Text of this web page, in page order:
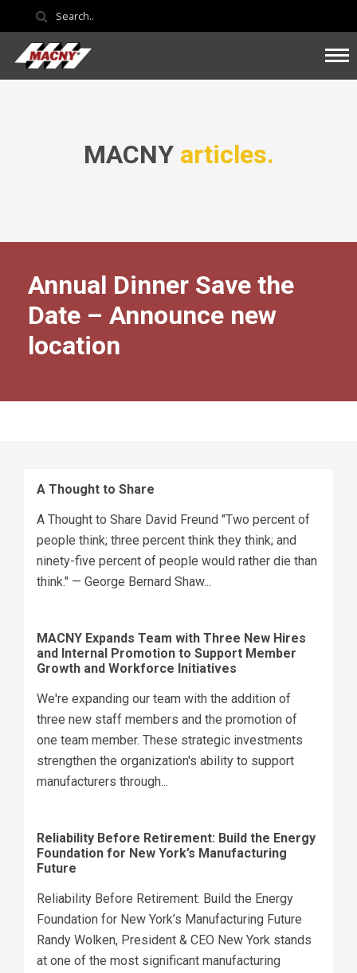
MACNY articles.
Annual Dinner Save the
Date – Announce new
location
A Thought to Share
A Thought to Share David Freund "Two percent of
people think; three percent think they think; and
ninety-five percent of people would rather die than
think." — George Bernard Shaw...
MACNY Expands Team with Three New Hires
and Internal Promotion to Support Member
Growth and Workforce Initiatives
We're expanding our team with the addition of
three new staff members and the promotion of
one team member. These strategic investments
strengthen the organization's ability to support
manufacturers through...
Reliability Before Retirement: Build the Energy
Foundation for New York’s Manufacturing
Future
Reliability Before Retirement: Build the Energy
Foundation for New York’s Manufacturing Future
Randy Wolken, President & CEO New York stands
at one of the most significant manufacturing